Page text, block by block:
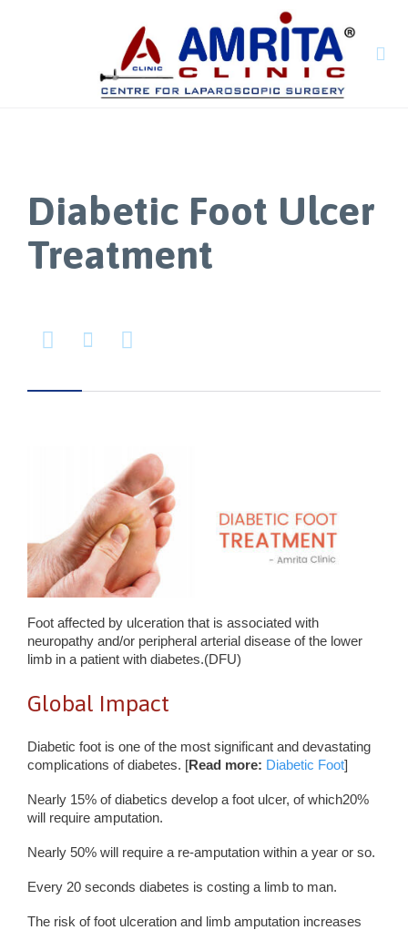

Diabetic Foot Ulcer
Treatment
  
Foot affected by ulceration that is associated with
neuropathy and/or peripheral arterial disease of the lower
limb in a patient with diabetes.(DFU)
Global Impact
Diabetic foot is one of the most significant and devastating
complications of diabetes. [Read more: Diabetic Foot]
Nearly 15% of diabetics develop a foot ulcer, of which20%
will require amputation.
Nearly 50% will require a re-amputation within a year or so.
Every 20 seconds diabetes is costing a limb to man.
The risk of foot ulceration and limb amputation increases